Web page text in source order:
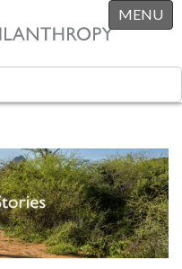
MENU